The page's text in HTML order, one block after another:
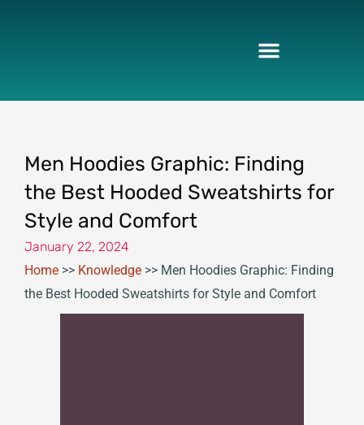
Men Hoodies Graphic: Finding
the Best Hooded Sweatshirts for
Style and Comfort
January 22, 2024
Home >> Knowledge >> Men Hoodies Graphic: Finding
the Best Hooded Sweatshirts for Style and Comfort